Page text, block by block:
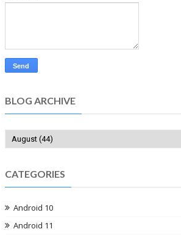
BLOG ARCHIVE
CATEGORIES
Android 10
Android 11